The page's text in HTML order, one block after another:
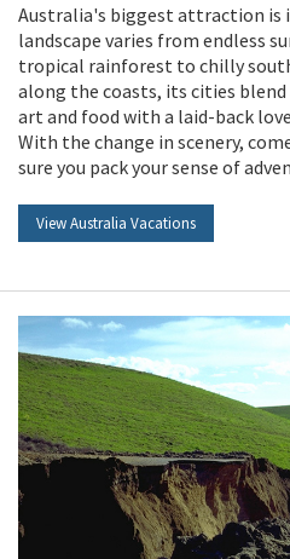
Australia's biggest attraction is
landscape varies from endless
tropical rainforest to chilly
along the coasts, its cities
art and food with a laid-back
With the change in scenery,
sure you pack your sense of
View Australia Vacations